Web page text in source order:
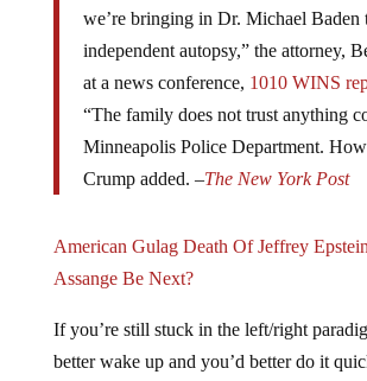
we’re bringing in Dr. Michael Baden
independent autopsy,” the attorney,
at a news conference, 1010 WINS
“The family does not trust anything
Minneapolis Police Department.
Crump added. –The New York Post
American Gulag Death Of Jeffrey
Assange Be Next?
If you’re still stuck in the left/right
better wake up and you’d better do it